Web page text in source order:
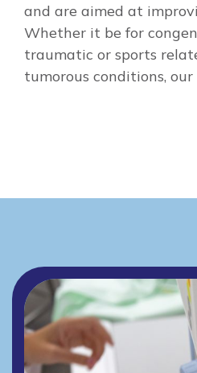
and are aimed at
Whether it be for
traumatic or sports
tumorous conditions,